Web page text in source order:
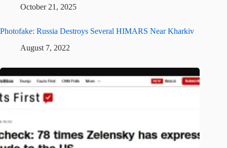
October 21, 2025
Photofake: Russia Destroys Several HIMARS Near Kharkiv
August 7, 2022